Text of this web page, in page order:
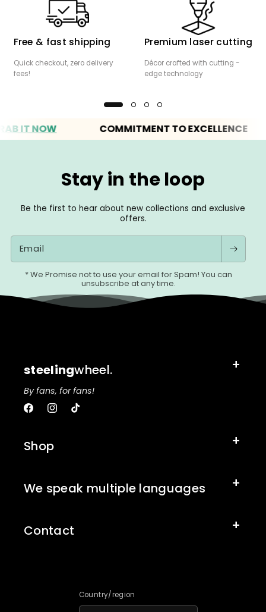
Free & fast shipping
Quick checkout, zero delivery
fees!
Premium laser cutting
Décor crafted with cutting -
edge technology
NOW COMMITMENT TO EXCELLENCE
Stay in the loop
Be the first to hear about new collections and exclusive
offers.
Email
* We Promise not to use your email for Spam! You can
unsubscribe at any time.
steelingwheel.
By fans, for fans!
FacebookInstagram
TikTok
Shop
We speak multiple languages
Contact
Country/region